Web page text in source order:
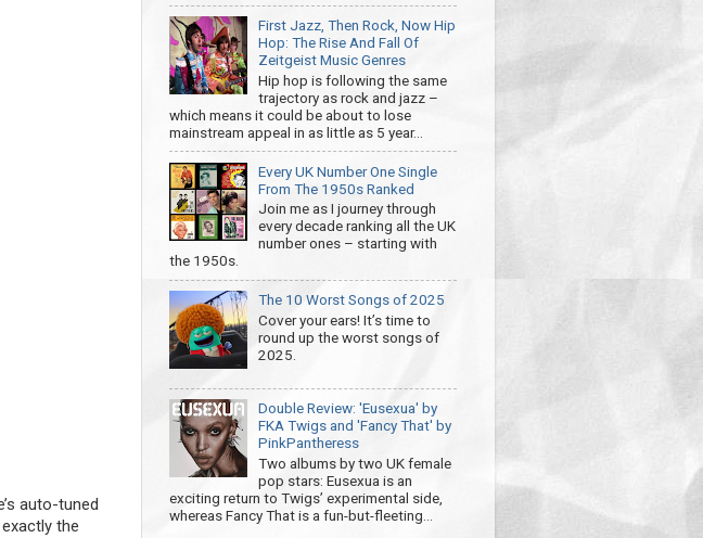
auto-tuned
the
First Jazz, Then Rock, Now Hip
Hop: The Rise And Fall Of
Zeitgeist Music Genres
Hip hop is following the same
trajectory as rock and jazz –
which means it could be about to lose
mainstream appeal in as little as 5 year...
Every UK Number One Single
From The 1950s Ranked
Join me as I journey through
every decade ranking all the UK
number ones – starting with
the 1950s.
The 10 Worst Songs of 2025
Cover your ears! It’s time to
round up the worst songs of
2025.
Double Review: 'Eusexua' by
FKA Twigs and 'Fancy That' by
PinkPantheress
Two albums by two UK female
pop stars: Eusexua is an
exciting return to Twigs’ experimental side,
whereas Fancy That is a fun-but-fleeting...